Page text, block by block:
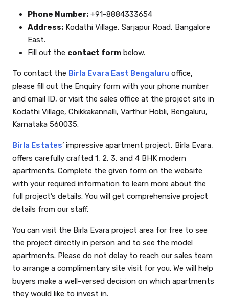
Phone Number: +91-8884333654
Address: Kodathi Village, Sarjapur Road, Bangalore
East.
Fill out the contact form below.
To contact the Birla Evara East Bengaluru office,
please fill out the Enquiry form with your phone number
and email ID, or visit the sales office at the project site in
Kodathi Village, Chikkakannalli, Varthur Hobli, Bengaluru,
Karnataka 560035.
Birla Estates’ impressive apartment project, Birla Evara,
offers carefully crafted 1, 2, 3, and 4 BHK modern
apartments. Complete the given form on the website
with your required information to learn more about the
full project’s details. You will get comprehensive project
details from our staff.
You can visit the Birla Evara project area for free to see
the project directly in person and to see the model
apartments. Please do not delay to reach our sales team
to arrange a complimentary site visit for you. We will help
buyers make a well-versed decision on which apartments
they would like to invest in.